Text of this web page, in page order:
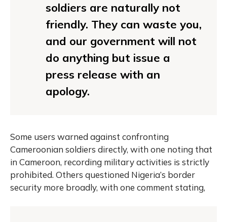
soldiers are naturally not
friendly. They can waste you,
and our government will not
do anything but issue a
press release with an
apology.
Some users warned against confronting
Cameroonian soldiers directly, with one noting that
in Cameroon, recording military activities is strictly
prohibited. Others questioned Nigeria’s border
security more broadly, with one comment stating,